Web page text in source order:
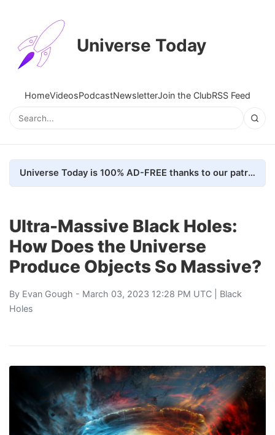
Universe Today
HomeVideosPodcastNewsletterJoin the ClubRSS Feed
Universe Today is 100% AD-FREE thanks to our patrons. Here's how we do it
Ultra-Massive Black Holes:
How Does the Universe
Produce Objects So Massive?
By Evan Gough - March 03, 2023 12:28 PM UTC | Black
Holes